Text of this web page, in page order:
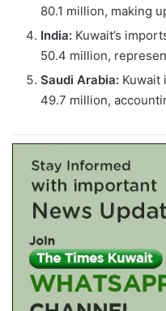
80.1 million, making
India: Kuwait’s
50.4 million,
Saudi Arabia: Kuwait
49.7 million,